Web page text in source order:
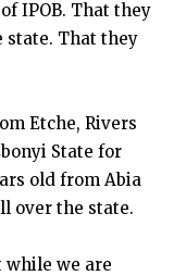
IPOB. That they
state. That they
Etche, Rivers
State for
old from Abia
over the state.
while we are